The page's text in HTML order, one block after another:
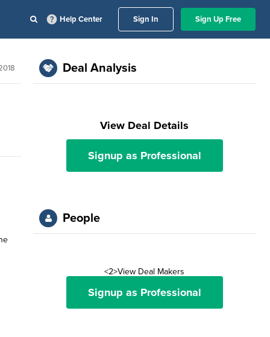
Help Center Sign In Sign Up Free
Deal Analysis
View Deal Details
Signup as Professional
People
<2>View Deal Makers
Signup as Professional